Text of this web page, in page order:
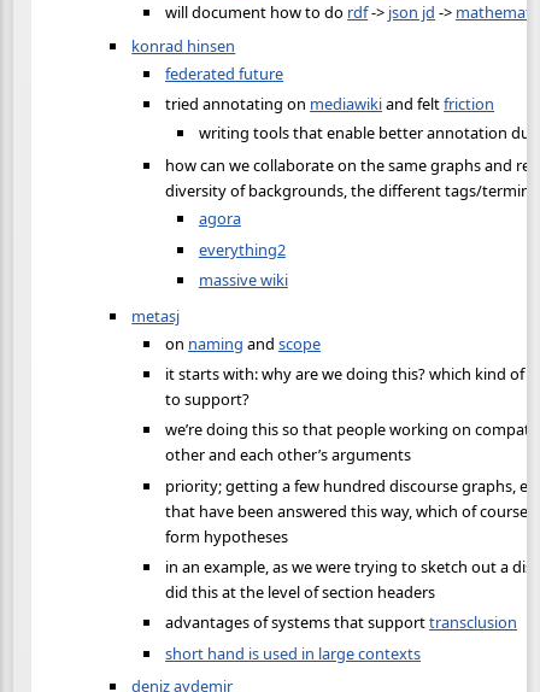
will document how to do rdf-> json jd ->
konrad hinsen
federated future
tried annotating on mediawikiand feltfriction
writing tools that enable better annotation
how can we collaborate on the same graphs and
diversity of backgrounds, the different tags/
agora
everything2
massive wiki
metasj
on naming andscope
it starts with: why are we doing this? which kind of
to support?
we’re doing this so that people working on
other and each other’s arguments
priority; getting a few hundred discourse graphs,
that have been answered this way, which of course
form hypotheses
in an example, as we were trying to sketch out a
did this at the level of section headers
advantages of systems that supporttransclusion
short hand is used in large contexts
deniz aydemir